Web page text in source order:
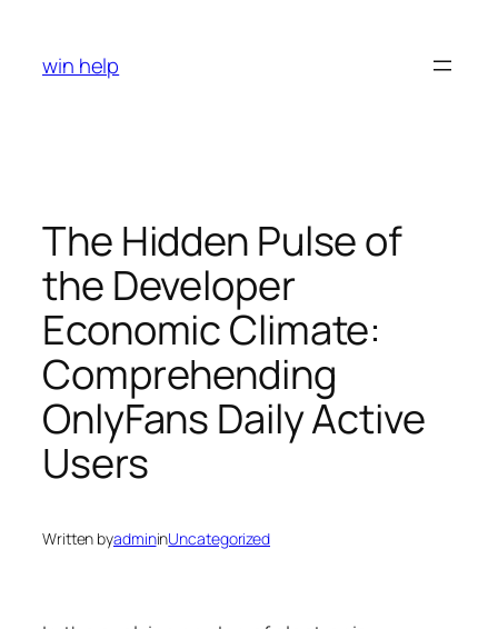
content
win help
The Hidden Pulse of
the Developer
Economic Climate:
Comprehending
OnlyFans Daily Active
Users
Written byadmininUncategorized